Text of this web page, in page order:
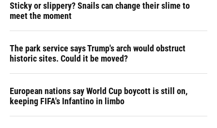
Sticky or slippery? Snails can change their slime to
meet the moment
The park service says Trump's arch would obstruct
historic sites. Could it be moved?
European nations say World Cup boycott is still on,
keeping FIFA's Infantino in limbo